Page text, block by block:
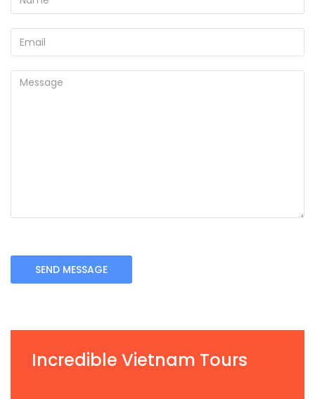
Incredible Vietnam Tours